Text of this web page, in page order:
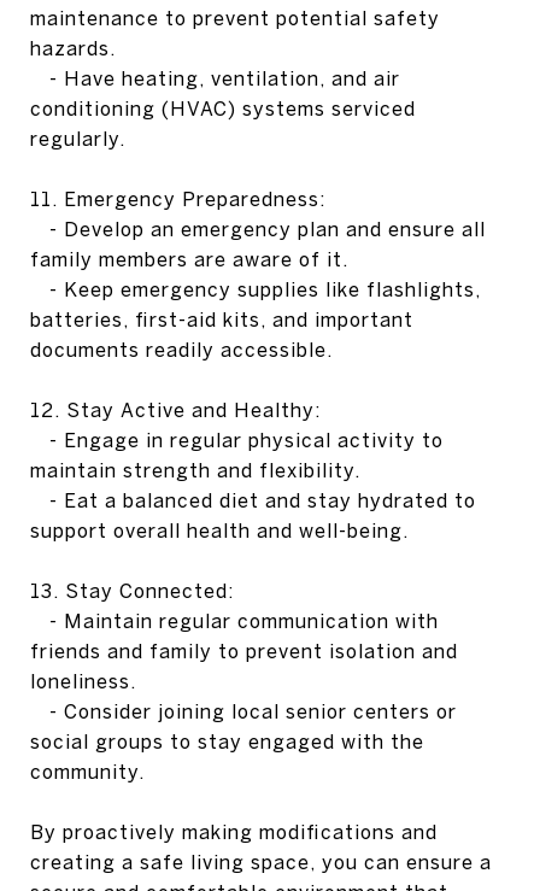
maintenance to prevent potential safety
hazards.
- Have heating, ventilation, and air
conditioning (HVAC) systems serviced
regularly.
11. Emergency Preparedness:
- Develop an emergency plan and ensure all
family members are aware of it.
- Keep emergency supplies like flashlights,
batteries, first-aid kits, and important
documents readily accessible.
12. Stay Active and Healthy:
- Engage in regular physical activity to
maintain strength and flexibility.
- Eat a balanced diet and stay hydrated to
support overall health and well-being.
13. Stay Connected:
- Maintain regular communication with
friends and family to prevent isolation and
loneliness.
- Consider joining local senior centers or
social groups to stay engaged with the
community.
By proactively making modifications and
creating a safe living space, you can ensure a